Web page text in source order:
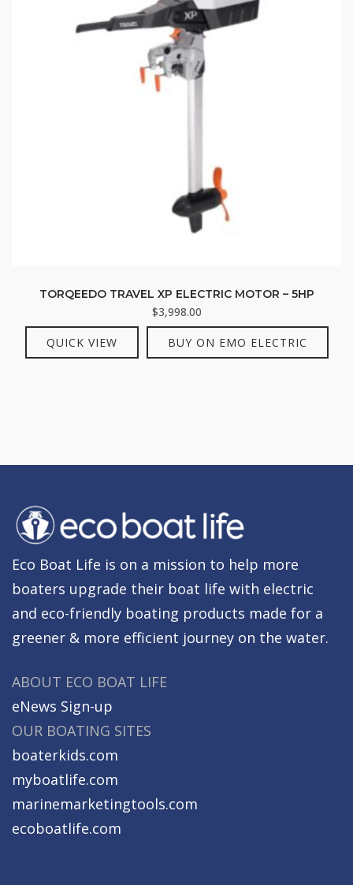
TORQEEDO TRAVEL XP ELECTRIC MOTOR – 5HP
$3,998.00
QUICK VIEW BUY ON EMO ELECTRIC
Eco Boat Life is on a mission to help more
boaters upgrade their boat life with electric
and eco-friendly boating products made for a
greener & more efficient journey on the water.
ABOUT ECO BOAT LIFE
eNews Sign-up
OUR BOATING SITES
boaterkids.com
myboatlife.com
marinemarketingtools.com
ecoboatlife.com